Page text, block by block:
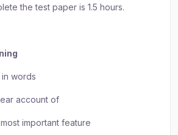
the test paper is 1.5 hours.
words
account of
important feature